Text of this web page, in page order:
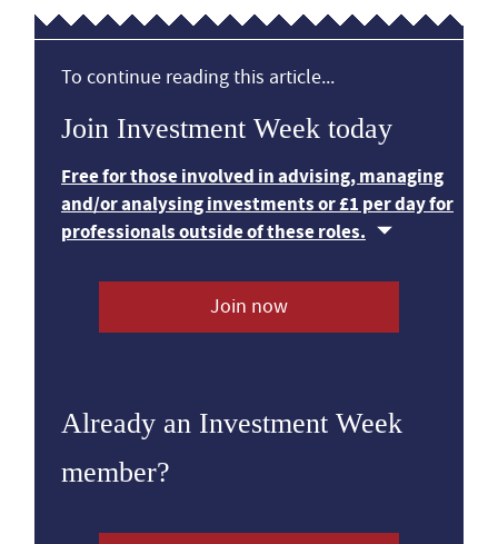
To continue reading this article...
Join Investment Week today
Free for those involved in advising, managing
and/or analysing investments or £1 per day for
professionals outside of these roles.
Join now
Already an Investment Week
member?